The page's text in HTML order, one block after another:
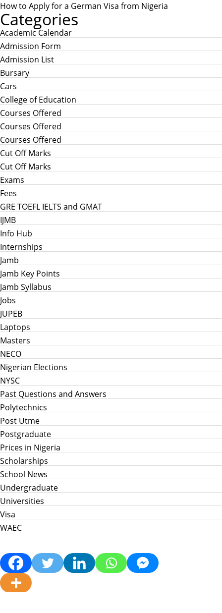
How to Apply for a German Visa from Nigeria
Categories
Academic Calendar
Admission Form
Admission List
Bursary
Cars
College of Education
Courses Offered
Courses Offered
Courses Offered
Cut Off Marks
Cut Off Marks
Exams
Fees
GRE TOEFL IELTS and GMAT
IJMB
Info Hub
Internships
Jamb
Jamb Key Points
Jamb Syllabus
Jobs
JUPEB
Laptops
Masters
NECO
Nigerian Elections
NYSC
Past Questions and Answers
Polytechnics
Post Utme
Postgraduate
Prices in Nigeria
Scholarships
School News
Undergraduate
Universities
Visa
WAEC